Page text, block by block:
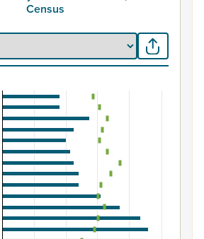
Census
population by five-year age
with 3 data series.
Percentage of population by five-
axis displaying categories.
Y axis displaying Percent. Data ranges